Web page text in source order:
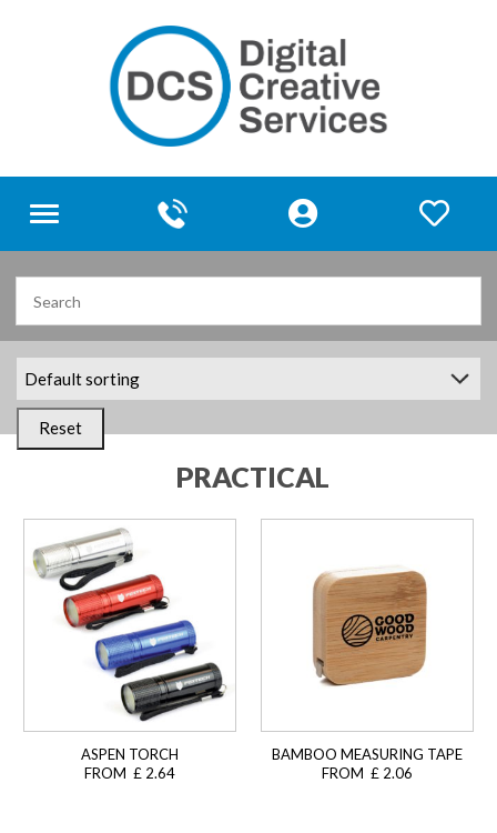
Toggle
Reset
PRACTICAL
ASPEN TORCH
FROM £ 2.64
BAMBOO MEASURING TAPE
FROM £ 2.06